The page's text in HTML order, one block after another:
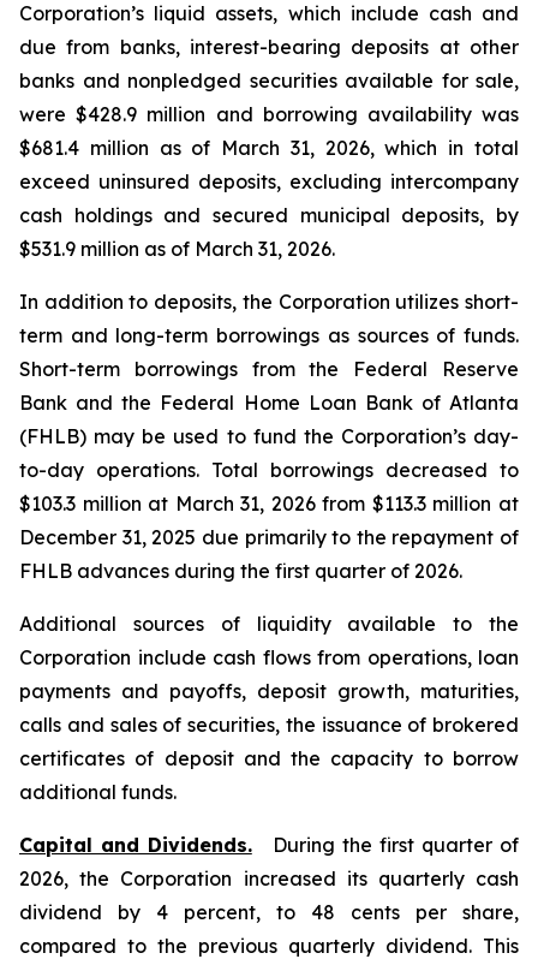
Corporation’s liquid assets, which include cash and
due from banks, interest-bearing deposits at other
banks and nonpledged securities available for sale,
were $428.9 million and borrowing availability was
$681.4 million as of March 31, 2026, which in total
exceed uninsured deposits, excluding intercompany
cash holdings and secured municipal deposits, by
$531.9 million as of March 31, 2026.
In addition to deposits, the Corporation utilizes short-
term and long-term borrowings as sources of funds.
Short-term borrowings from the Federal Reserve
Bank and the Federal Home Loan Bank of Atlanta
(FHLB) may be used to fund the Corporation’s day-
to-day operations. Total borrowings decreased to
$103.3 million at March 31, 2026 from $113.3 million at
December 31, 2025 due primarily to the repayment of
FHLB advances during the first quarter of 2026.
Additional sources of liquidity available to the
Corporation include cash flows from operations, loan
payments and payoffs, deposit growth, maturities,
calls and sales of securities, the issuance of brokered
certificates of deposit and the capacity to borrow
additional funds.
Capital and Dividends.During the first quarter of
2026, the Corporation increased its quarterly cash
dividend by 4 percent, to 48 cents per share,
compared to the previous quarterly dividend. This